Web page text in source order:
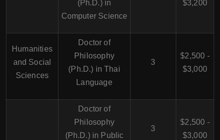
(Ph.D.) in
Computer Science
$3,200
Humanities
and Social
Sciences
Doctor of
Philosophy
(Ph.D.) in Thai
Language
3
$2,500 -
$3,000
Doctor of
Philosophy
(Ph.D.) in Public
3
$2,500 -
$3,000